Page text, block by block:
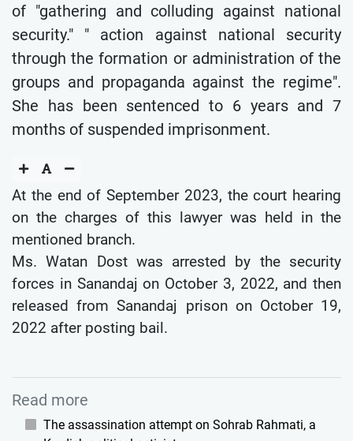
of "gathering and colluding against national
security." " action against national security
through the formation or administration of the
groups and propaganda against the regime".
She has been sentenced to 6 years and 7
months of suspended imprisonment.
At the end of September 2023, the court hearing
on the charges of this lawyer was held in the
mentioned branch.
Ms. Watan Dost was arrested by the security
forces in Sanandaj on October 3, 2022, and then
released from Sanandaj prison on October 19,
2022 after posting bail.
Read more
The assassination attempt on Sohrab Rahmati, a